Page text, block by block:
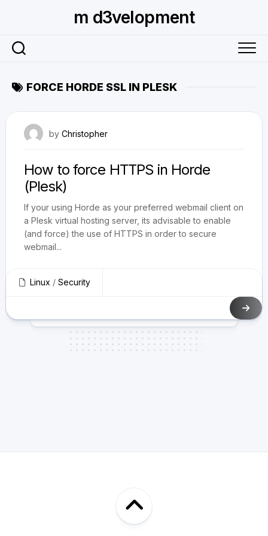
m d3velopment
FORCE HORDE SSL IN PLESK
by Christopher
How to force HTTPS in Horde
(Plesk)
If your using Horde as your preferred webmail client on
a Plesk virtual hosting server, its advisable to enable
(and force) the use of HTTPS in order to secure
webmail...
Linux / Security